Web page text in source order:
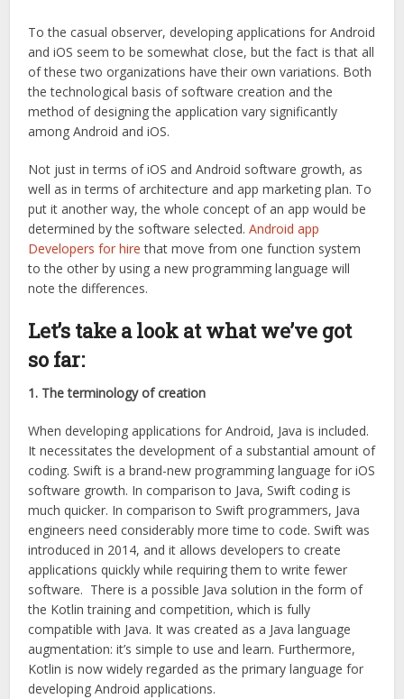
To the casual observer, developing applications for Android
and iOS seem to be somewhat close, but the fact is that all
of these two organizations have their own variations. Both
the technological basis of software creation and the
method of designing the application vary significantly
among Android and iOS.
Not just in terms of iOS and Android software growth, as
well as in terms of architecture and app marketing plan. To
put it another way, the whole concept of an app would be
determined by the software selected.Android app
Developers for hire that move from one function system
to the other by using a new programming language will
note the differences.
Let’s take a look at what we’ve got
so far:
1. The terminology of creation
When developing applications for Android, Java is included.
It necessitates the development of a substantial amount of
coding. Swift is a brand-new programming language for iOS
software growth. In comparison to Java, Swift coding is
much quicker. In comparison to Swift programmers, Java
engineers need considerably more time to code. Swift was
introduced in 2014, and it allows developers to create
applications quickly while requiring them to write fewer
software. There is a possible Java solution in the form of
the Kotlin training and competition, which is fully
compatible with Java. It was created as a Java language
augmentation: it’s simple to use and learn. Furthermore,
Kotlin is now widely regarded as the primary language for
developing Android applications.